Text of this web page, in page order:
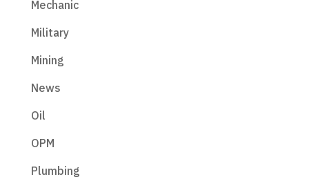
Mechanic
Military
Mining
News
Oil
OPM
Plumbing